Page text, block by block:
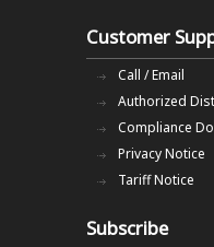
Customer
Call / Email
Authorized
Compliance
Privacy Notice
Tariff Notice
Subscribe